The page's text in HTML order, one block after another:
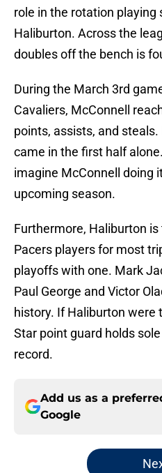
role in the rotation playing
Haliburton. Across the
doubles off the bench is
During the March 3rd
Cavaliers, McConnell
points, assists, and
came in the first half
imagine McConnell doing
upcoming season.
Furthermore, Haliburton
Pacers players for most
playoffs with one. Mark
Paul George and Victor
history. If Haliburton were
Star point guard holds
record.
Add us as a
Google